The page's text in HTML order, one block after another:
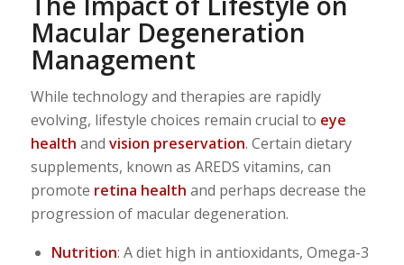
Macular Degeneration
Management
While technology and therapies are rapidly
evolving, lifestyle choices remain crucial to eye
health and vision preservation. Certain dietary
supplements, known as AREDS vitamins, can
promote retina health and perhaps decrease the
progression of macular degeneration.
Nutrition: A diet high in antioxidants, Omega-3